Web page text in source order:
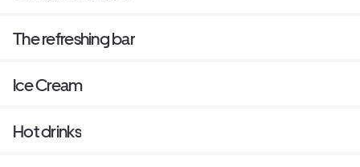
The refreshing bar
Ice Cream
Hot drinks